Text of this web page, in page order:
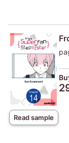
Read sample